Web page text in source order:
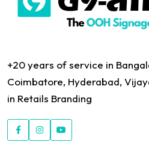
+20 years of service in
Coimbatore, Hyderabad,
in Retails Branding